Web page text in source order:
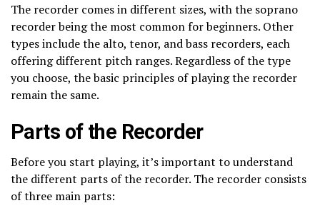
The recorder comes in different sizes, with the soprano
recorder being the most common for beginners. Other
types include the alto, tenor, and bass recorders, each
offering different pitch ranges. Regardless of the type
you choose, the basic principles of playing the recorder
remain the same.
Parts of the Recorder
Before you start playing, it’s important to understand
the different parts of the recorder. The recorder consists
of three main parts: